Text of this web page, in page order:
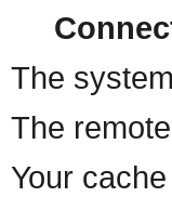
The
The
Your